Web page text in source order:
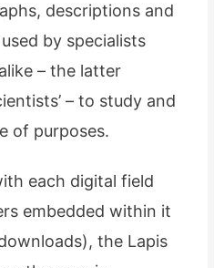
descriptions and
by specialists
– the latter
– to study and
of purposes.
each digital field
embedded within it
the Lapis